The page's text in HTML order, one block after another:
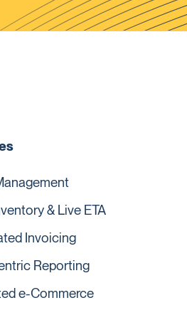
& Live ETA
Invoicing
Reporting
e-Commerce